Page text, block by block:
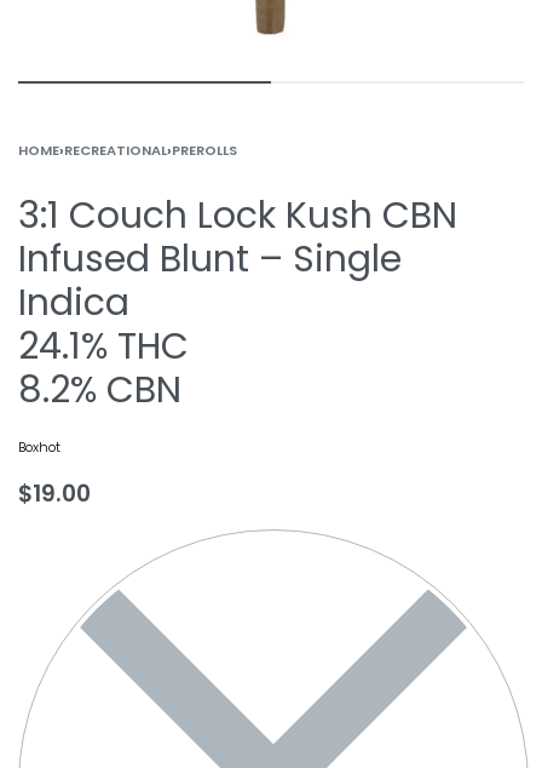
HOME›RECREATIONAL›PREROLLS
3:1 Couch Lock Kush CBN
Infused Blunt – Single
Indica
24.1% THC
8.2% CBN
Boxhot
$19.00